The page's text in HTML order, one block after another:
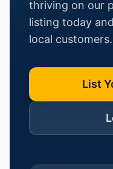
thriving on our
listing today
local customers.
List